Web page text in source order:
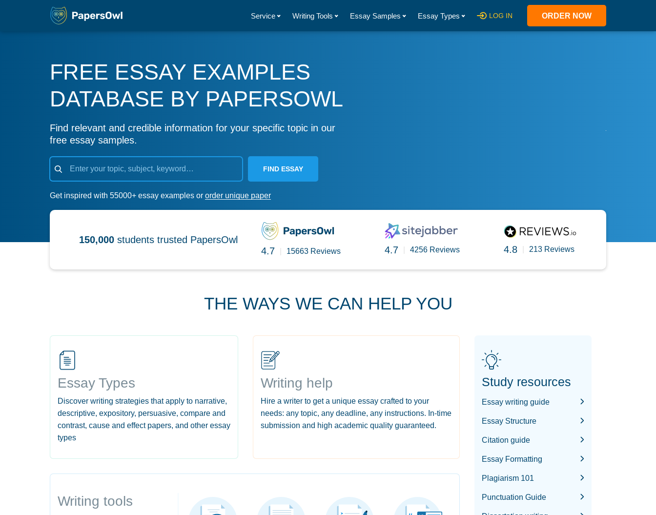
Service Writing Tools Essay Samples Essay Types LOG IN ORDER NOW
FREE ESSAY EXAMPLES
DATABASE BY PAPERSOWL
Find relevant and credible information for your specific topic in our
free essay samples.
FIND ESSAY
Get inspired with 55000+ essay examples or order unique paper
150,000 students trusted PapersOwl
4.7
15663 Reviews 4.7 4256 Reviews 4.8 213 Reviews
THE WAYS WE CAN HELP YOU
Essay Types
Discover writing strategies that apply to narrative,
descriptive, expository, persuasive, compare and
contrast, cause and effect papers, and other essay
types
Writing help
Hire a writer to get a unique essay crafted to your
needs: any topic, any deadline, any instructions. In-time
submission and high academic quality guaranteed.
Writing tools
Study resources
Essay writing guide
Essay Structure
Citation guide
Essay Formatting
Plagiarism 101
Punctuation Guide